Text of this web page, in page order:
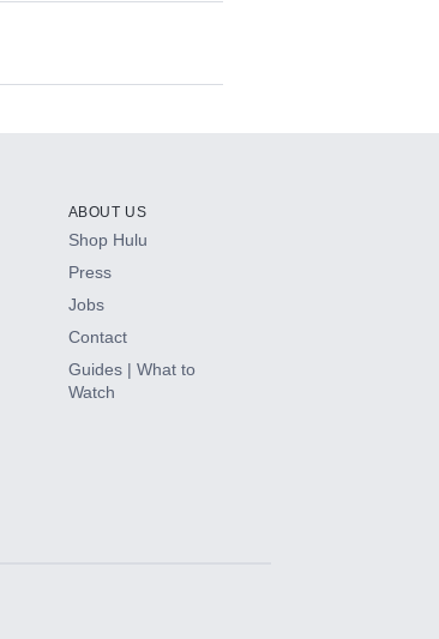
ABOUT US
Shop Hulu
Press
Jobs
Contact
Guides | What to
Watch